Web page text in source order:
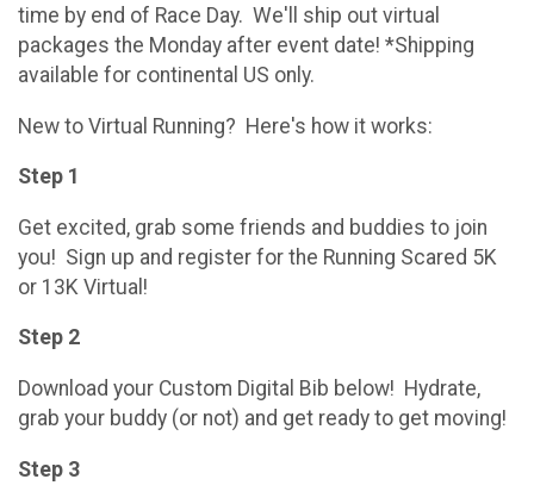
time by end of Race Day. We'll ship out virtual
packages the Monday after event date! *Shipping
available for continental US only.
New to Virtual Running? Here's how it works:
Step 1
Get excited, grab some friends and buddies to join
you! Sign up and register for the Running Scared 5K
or 13K Virtual!
Step 2
Download your Custom Digital Bib below! Hydrate,
grab your buddy (or not) and get ready to get moving!
Step 3